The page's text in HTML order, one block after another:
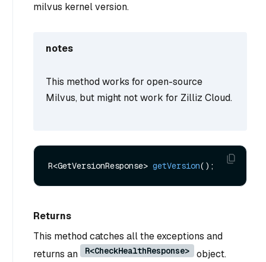
milvus kernel version.
notes
This method works for open-source
Milvus, but might not work for Zilliz Cloud.
R<GetVersionResponse> getVersion()
Returns
This method catches all the exceptions and
returns an
R<CheckHealthResponse> object.